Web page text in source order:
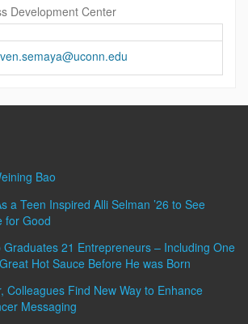
Development Center
Bao
a Teen Inspired Alli Selman ’26 to See
for Good
Graduates 21 Entrepreneurs – Including One
Hot Sauce Before He was Born
Colleagues Find New Way to Enhance
Messaging